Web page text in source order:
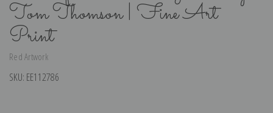
Tom Thomson | Fine Art
Print
Red Artwork
SKU: EE112786